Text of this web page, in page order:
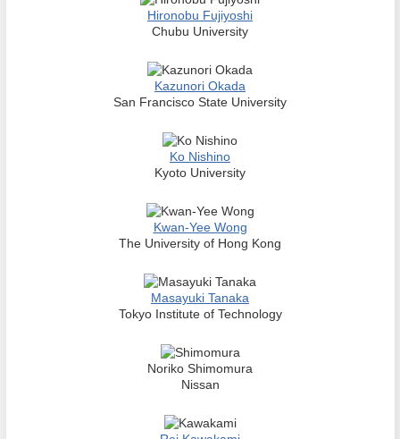
Hironobu Fujiyoshi
Chubu University
Kazunori Okada
San Francisco State University
Ko Nishino
Kyoto University
Kwan-Yee Wong
The University of Hong Kong
Masayuki Tanaka
Tokyo Institute of Technology
Noriko Shimomura
Nissan